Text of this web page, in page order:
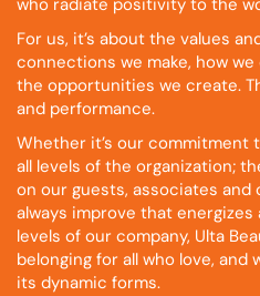
who radiate positivity to the
For us, it’s about the values
connections we make, how
the opportunities we create.
and performance.
Whether it’s our commitment
all levels of the organization;
on our guests, associates
always improve that
levels of our company, Ulta
belonging for all who love, and
its dynamic forms.